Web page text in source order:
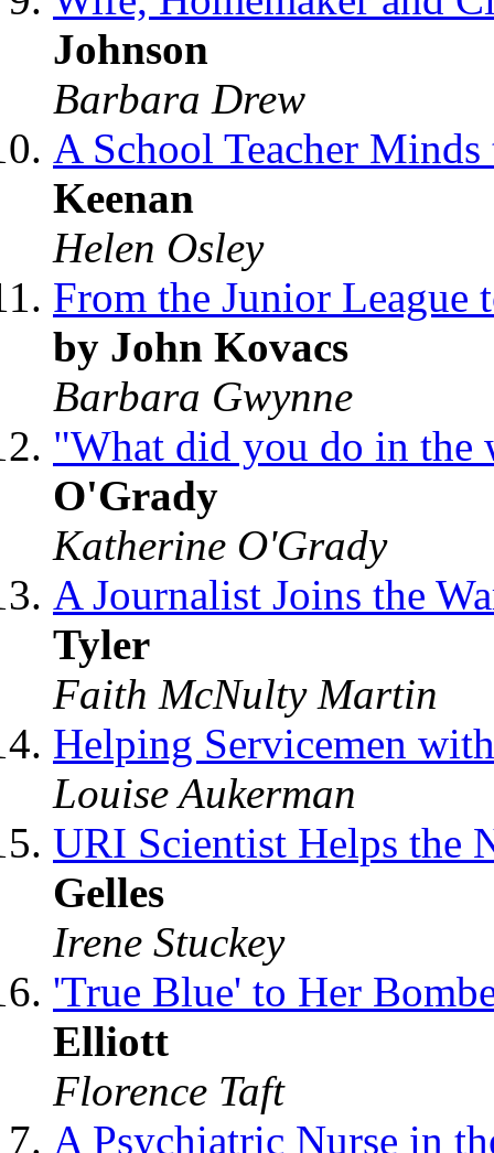
Johnson
Barbara Drew
A School Teacher
Keenan
Helen Osley
From the Junior League
by John Kovacs
Barbara Gwynne
"What did you do in the
O'Grady
Katherine O'Grady
A Journalist Joins the
Tyler
Faith McNulty Martin
Helping Servicemen
Louise Aukerman
URI Scientist Helps the
Gelles
Irene Stuckey
'True Blue' to Her
Elliott
Florence Taft
A Psychiatric Nurse in